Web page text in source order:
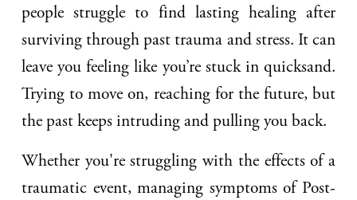
people struggle to find lasting healing after
surviving through past trauma and stress. It can
leave you feeling like you’re stuck in quicksand.
Trying to move on, reaching for the future, but
the past keeps intruding and pulling you back.
Whether you're struggling with the effects of a
traumatic event, managing symptoms of Post-